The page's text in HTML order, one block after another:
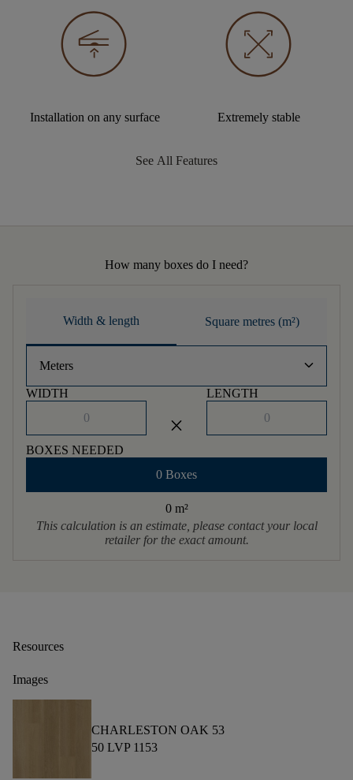
Installation on any surface Extremely stable
See All Features
Resources
Images
CHARLESTON OAK 53
50 LVP 1153
How many boxes do I need?
Width & length Square metres (m²)
Meters keyboard_arrow_down
WIDTH
close
LENGTH
BOXES NEEDED
0 Boxes
0 m²
This calculation is an estimate, please contact your local
retailer for the exact amount.